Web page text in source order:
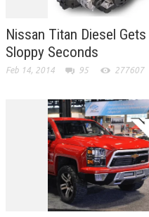
Nissan Titan Diesel
Sloppy Seconds
Feb 14, 2014 95 277607